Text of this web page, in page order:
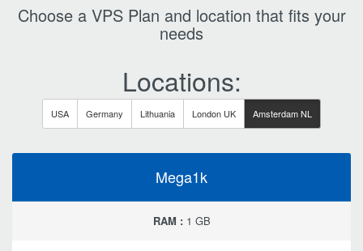
Choose a VPS Plan and location that fits your
needs
Locations:
USA Germany Lithuania London UK Amsterdam NL
Mega1k
RAM :1 GB